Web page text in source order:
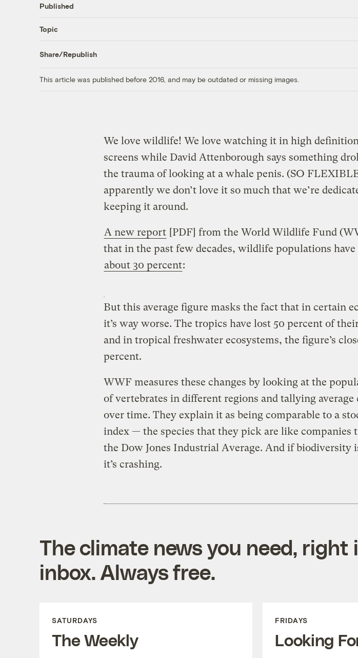
Published
Topic
Share/Republish
This article was published before 2016, and may be outdated or missing images.
We love wildlife! We love watching it in high
screens while David Attenborough says something
the trauma of looking at a whale penis. (SO
apparently we don’t love it so much that we’re
keeping it around.
A new report [PDF] from the World Wildlife Fund
that in the past few decades, wildlife populations have
about 30 percent:
But this average figure masks the fact that in certain
it’s way worse. The tropics have lost 50 percent of
and in tropical freshwater ecosystems, the figure’s
percent.
WWF measures these changes by looking at the
of vertebrates in different regions and tallying average
over time. They explain it as being comparable to a
index — the species that they pick are like companies
the Dow Jones Industrial Average. And if biodiversity
it’s crashing.
The climate news you need, right
inbox. Always free.
SATURDAYS
The Weekly
FRIDAYS
Looking